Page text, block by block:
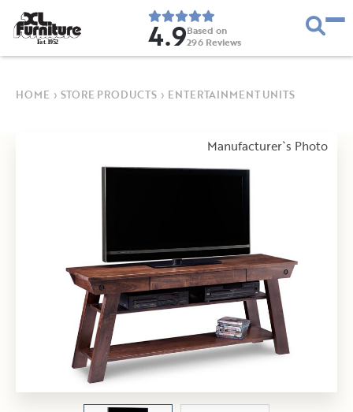
Est. 1952 4.9Based on
296 Reviews
HOME › STORE PRODUCTS › ENTERTAINMENT UNITS
Manufacturer`s Photo